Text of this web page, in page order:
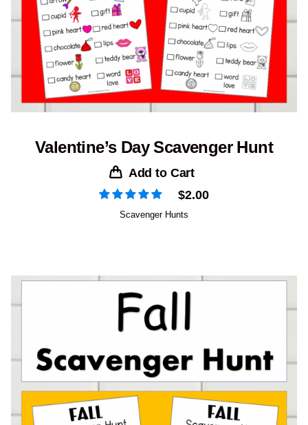
Valentine’s Day Scavenger Hunt
Add to Cart
$2.00
Scavenger Hunts